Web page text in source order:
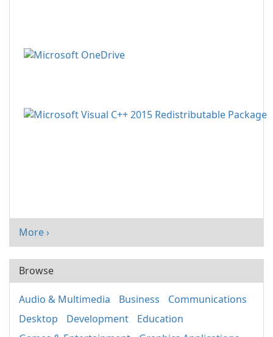
More ›
Browse
Audio & Multimedia Business
Communications
Desktop
Development
Education